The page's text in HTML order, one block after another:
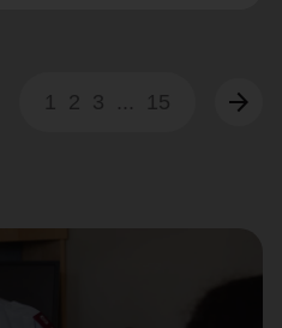
1 2 3 ... 15 arrow_forward